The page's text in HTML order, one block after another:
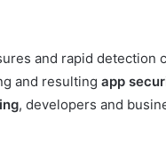
and rapid detection
and resulting app
, developers and